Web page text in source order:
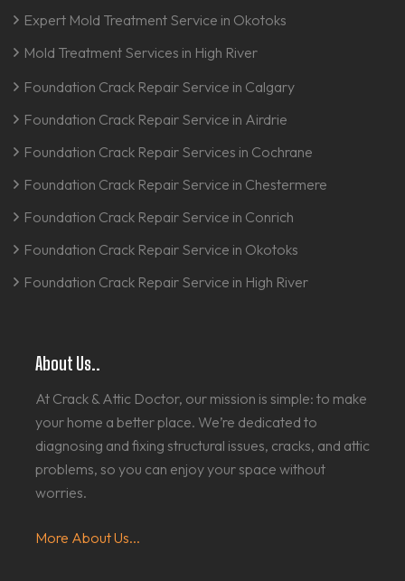
Expert Mold Treatment Service in Okotoks
Mold Treatment Services in High River
Foundation Crack Repair Service in Calgary
Foundation Crack Repair Service in Airdrie
Foundation Crack Repair Services in Cochrane
Foundation Crack Repair Service in Chestermere
Foundation Crack Repair Service in Conrich
Foundation Crack Repair Service in Okotoks
Foundation Crack Repair Service in High River
About Us..
At Crack & Attic Doctor, our mission is simple: to make
your home a better place. We’re dedicated to
diagnosing and fixing structural issues, cracks, and attic
problems, so you can enjoy your space without
worries.
More About Us...